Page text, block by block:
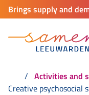
Brings supply and
Activities and
Creative psychosocial